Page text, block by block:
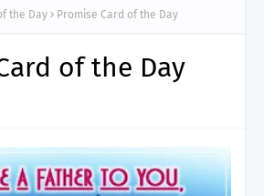
the Day Promise Card of the Day
of the Day